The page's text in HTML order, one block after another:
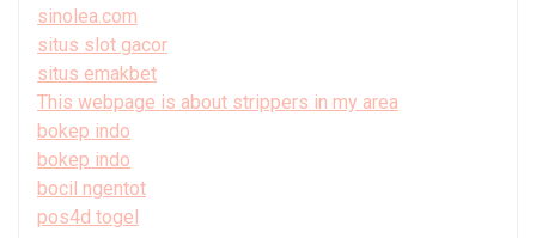
sinolea.com
situs slot gacor
situs emakbet
This webpage is about strippers in my area
bokep indo
bokep indo
bocil ngentot
pos4d togel